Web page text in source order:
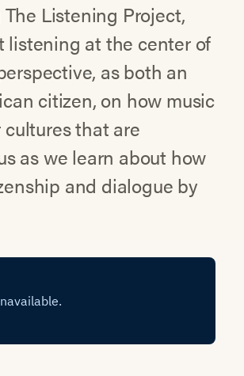
Listening Project,
listening at the center of
as both an
citizen, on how music
that are
as we learn about how
and dialogue by